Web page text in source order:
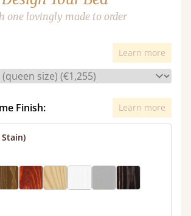
one lovingly made to order
Learn more
Finish: Learn more